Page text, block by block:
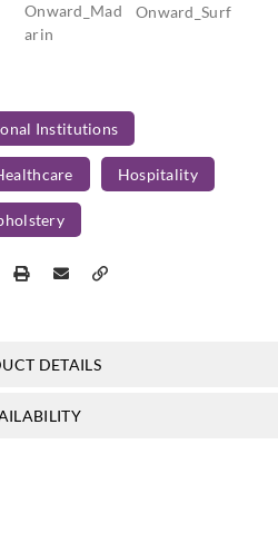
Onward_Mad
arin
Onward_Surf
Institutions
Hospitality
DETAILS